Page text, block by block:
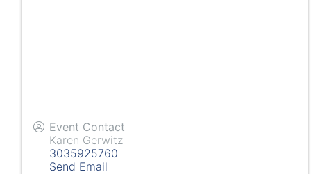
Event Contact
Karen Gerwitz
3035925760
Send Email